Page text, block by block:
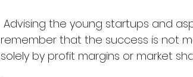
Advising the young startups and
remember that the success is not
solely by profit margins or market